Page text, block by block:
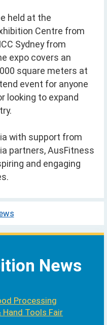
held at the
Centre from
Sydney from
expo covers an
square meters at
event for anyone
looking to expand
with support from
partners, AusFitness
and engaging
News
Processing
Tools Fair